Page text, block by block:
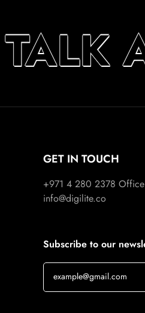
GET IN TOUCH
+971 4 280 2378 Office
info@digilite.co
Subscribe to our